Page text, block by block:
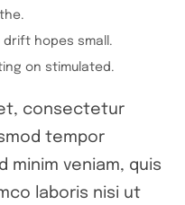
drift hopes small.
on stimulated.
consectetur
tempor
minim veniam, quis
laboris nisi ut